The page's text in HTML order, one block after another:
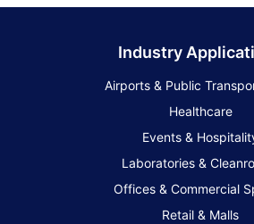
Industry
Airports & Public
Healthcare
Events &
Laboratories &
Offices & Commercial
Retail & Malls